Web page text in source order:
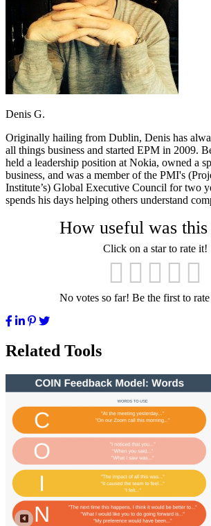
Denis G.
Originally hailing from Dublin, Denis has
all things business and started EPM in 2009.
held a leadership position at Nokia, owned a
business, and was a member of the PMI's
Institute’s) Global Executive Council for two
spends his days helping others understand
How useful was this
Click on a star to rate it!
No votes so far! Be the first to
Related Tools